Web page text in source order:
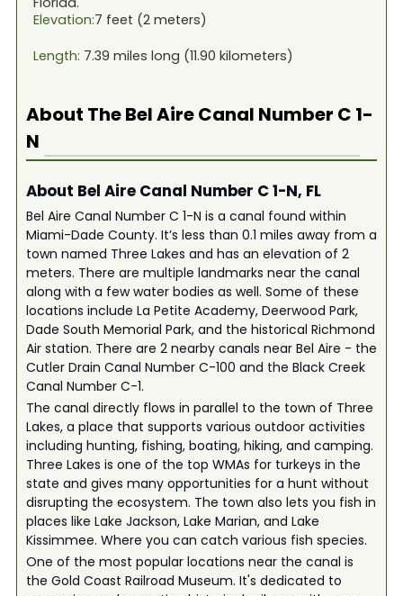
Elevation:7 feet (2meters)
Length: 7.39 miles long (11.90 kilometers)
About TheBel Aire Canal Number C 1-
N
About Bel Aire Canal Number C 1-N, FL
Bel Aire Canal Number C 1-N is a canal found within
Miami-Dade County. It’s less than 0.1 miles away from a
town named Three Lakes and has an elevation of 2
meters. There are multiple landmarks near the canal
along with a few water bodies as well. Some of these
locations include La Petite Academy, Deerwood Park,
Dade South Memorial Park, and the historical Richmond
Air station. There are 2 nearby canals near Bel Aire - the
Cutler Drain Canal Number C-100 and the Black Creek
Canal Number C-1.
The canal directly flows in parallel to the town of Three
Lakes, a place that supports various outdoor activities
including hunting, fishing, boating, hiking, and camping.
Three Lakes is one of the top WMAs for turkeys in the
state and gives many opportunities for a hunt without
disrupting the ecosystem. The town also lets you fish in
places like Lake Jackson, Lake Marian, and Lake
Kissimmee. Where you can catch various fish species.
One of the most popular locations near the canal is
the Gold Coast Railroad Museum. It's dedicated to